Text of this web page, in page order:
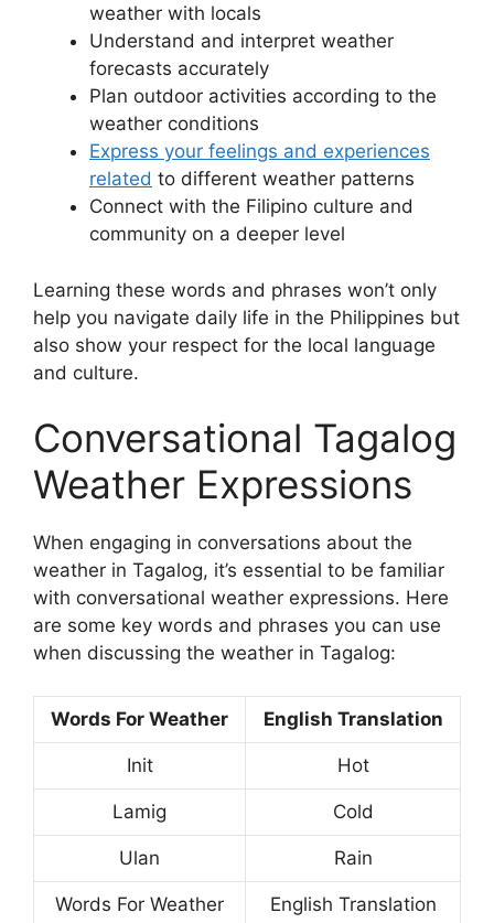
weather with locals
Understand and interpret weather
forecasts accurately
Plan outdoor activities according to the
weather conditions
Express your feelings and experiences
related to different weather patterns
Connect with the Filipino culture and
community on a deeper level
Learning these words and phrases won’t only
help you navigate daily life in the Philippines but
also show your respect for the local language
and culture.
Conversational Tagalog
Weather Expressions
When engaging in conversations about the
weather in Tagalog, it’s essential to be familiar
with conversational weather expressions. Here
are some key words and phrases you can use
when discussing the weather in Tagalog:
Words For Weather English Translation
Init Hot
Lamig Cold
Ulan Rain
Words For Weather English Translation